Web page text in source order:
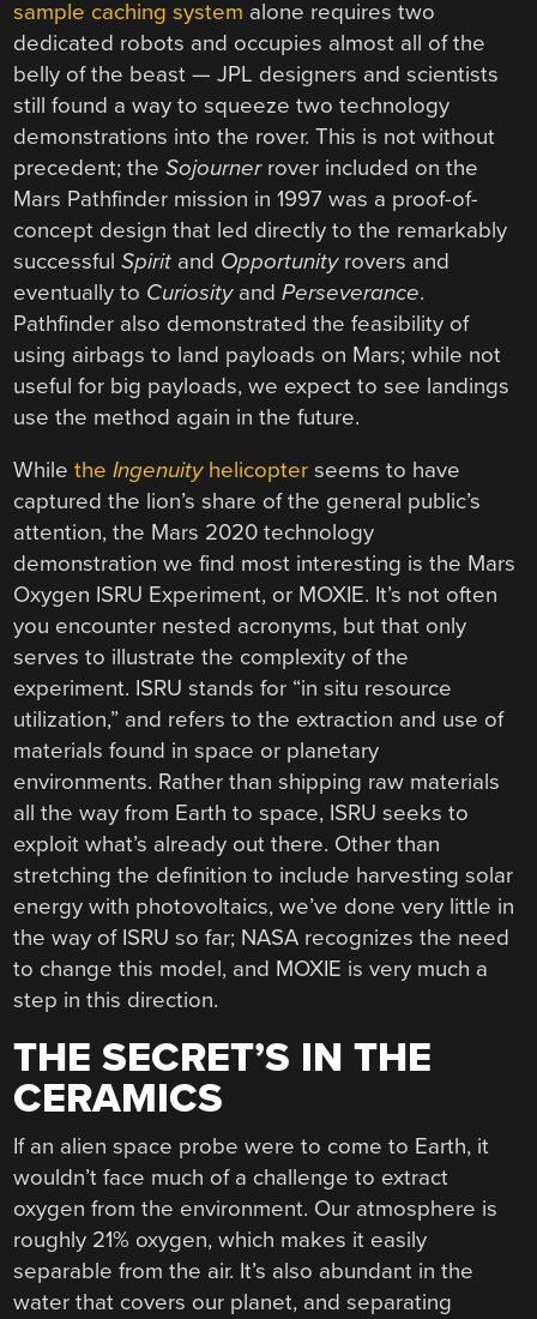
sample caching system alone requires two
dedicated robots and occupies almost all of the
belly of the beast — JPL designers and scientists
still found a way to squeeze two technology
demonstrations into the rover. This is not without
precedent; theSojournerrover included on the
Mars Pathfinder mission in 1997 was a proof-of-
concept design that led directly to the remarkably
successfulSpirit and Opportunityrovers and
eventually to CuriosityandPerseverance.
Pathfinder also demonstrated the feasibility of
using airbags to land payloads on Mars; while not
useful for big payloads, we expect to see landings
use the method again in the future.
WhiletheIngenuityhelicopter seems to have
captured the lion’s share of the general public’s
attention, the Mars 2020 technology
demonstration we find most interesting is the Mars
Oxygen ISRU Experiment, or MOXIE. It’s not often
you encounter nested acronyms, but that only
serves to illustrate the complexity of the
experiment. ISRU stands for “in situ resource
utilization,” and refers to the extraction and use of
materials found in space or planetary
environments. Rather than shipping raw materials
all the way from Earth to space, ISRU seeks to
exploit what’s already out there. Other than
stretching the definition to include harvesting solar
energy with photovoltaics, we’ve done very little in
the way of ISRU so far; NASA recognizes the need
to change this model, and MOXIE is very much a
step in this direction.
THE SECRET’S IN THE
CERAMICS
If an alien space probe were to come to Earth, it
wouldn’t face much of a challenge to extract
oxygen from the environment. Our atmosphere is
roughly 21% oxygen, which makes it easily
separable from the air. It’s also abundant in the
water that covers our planet, and separating